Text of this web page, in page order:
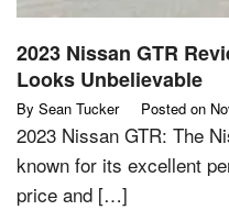
2023 Nissan GTR
Looks Unbelievable
By Sean Tucker Posted on
2023 Nissan GTR: The
known for its excellent
price and […]